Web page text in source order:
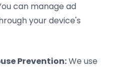
can manage ad
your device's
Prevention:We use